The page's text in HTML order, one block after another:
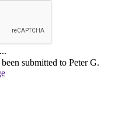
submitted to Peter G.